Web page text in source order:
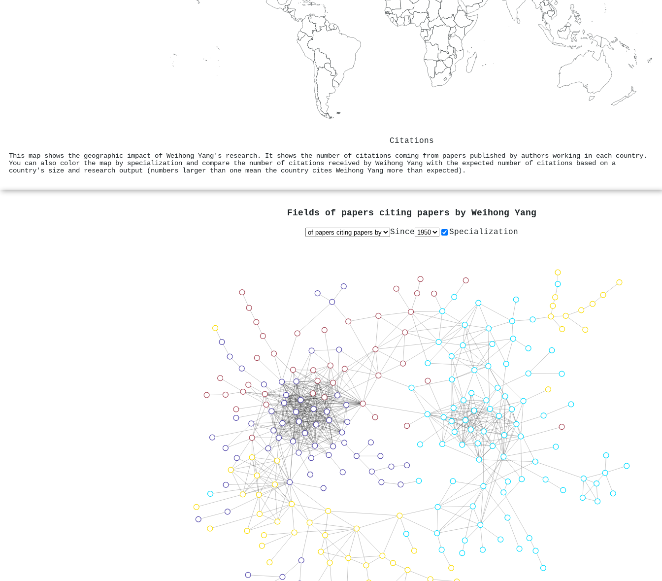
Citations
This map shows the geographic impact of Weihong Yang's research. It shows the number of citations coming from papers published by authors working in each country.
You can also color the map by specialization and compare the number of citations received by Weihong Yang with the expected number of citations based on a
country's size and research output (numbers larger than one mean the country cites Weihong Yang more than expected).
Fields of papers citing papers by Weihong Yang
Since Specialization